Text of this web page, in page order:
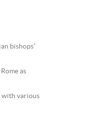
bishops’
as
with various